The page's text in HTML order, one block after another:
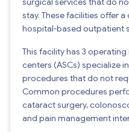
stay. These facilities offer
hospital-based outpatient
This facility has 3
centers (ASCs) specialize
procedures that do not
Common procedures
cataract surgery,
and pain management